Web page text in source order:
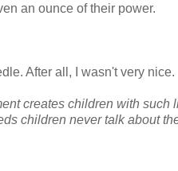
an ounce of their power.
After all, I wasn't very nice.
creates children with
children never talk about